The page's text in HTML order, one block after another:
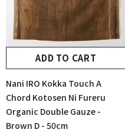
ADD TO CART
Nani IRO Kokka Touch A
Chord Kotosen Ni Fureru
Organic Double Gauze -
Brown D - 50cm